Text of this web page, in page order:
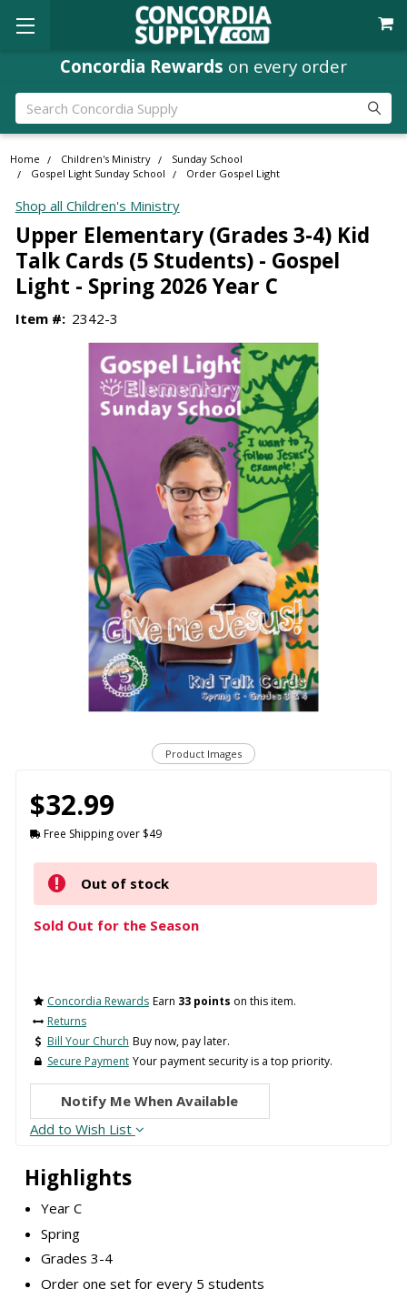
Concordia Rewards on every order
Search
Home Children's Ministry
Sunday School
Gospel Light Sunday School
Order Gospel Light
Shop all Children's Ministry
Upper Elementary (Grades 3-4) Kid
Talk Cards (5 Students) - Gospel
Light - Spring 2026 Year C
Item #: 2342-3
Product Images
Highlights
Year C
Spring
Grades 3-4
Order one set for every 5 students
$32.99
Free Shipping over $49
Out of stock
Sold Out for the Season
Concordia Rewards Earn 33 points on this item.
Returns
Bill Your Church Buy now, pay later.
Secure Payment Your payment security is a top priority.
Notify Me When Available
Add to Wish List